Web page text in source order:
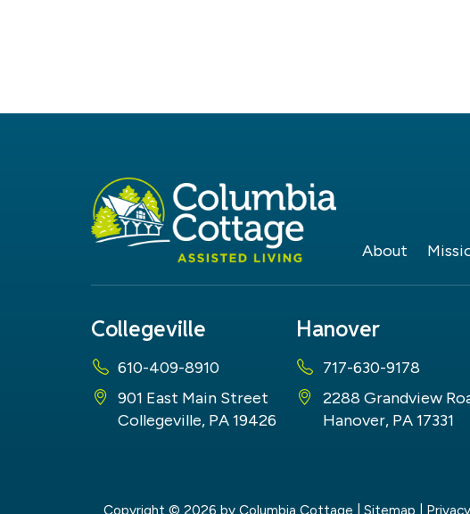
About
Collegeville
610-409-8910
901 East Main Street
Collegeville, PA 19426
Hanover
717-630-9178
2288 Grandview
Hanover, PA 17331
Copyright © 2026 by Columbia Cottage Sitemap Privacy